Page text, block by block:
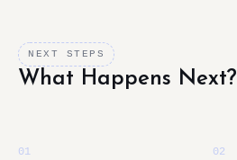
NEXT STEPS
What Happens Next?
01 02